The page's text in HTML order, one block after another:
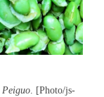
Peiguo. [Photo/js-